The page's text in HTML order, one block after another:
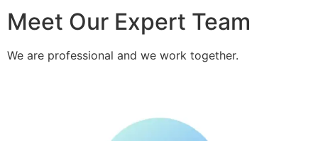
Meet Our Expert Team
We are professional and we work together.